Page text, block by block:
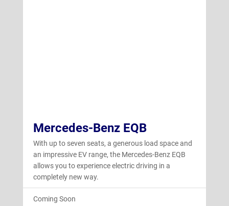
Mercedes-Benz EQB
With up to seven seats, a generous load space and
an impressive EV range, the Mercedes-Benz EQB
allows you to experience electric driving in a
completely new way.
Coming Soon